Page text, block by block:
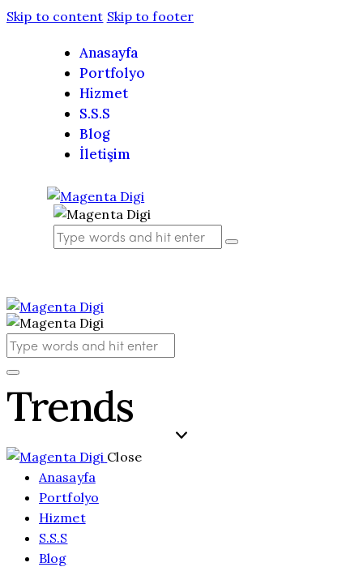
Skip to content Skip to footer
Anasayfa
Portfolyo
Hizmet
S.S.S
Blog
İletişim
Trends
Close
Anasayfa
Portfolyo
Hizmet
S.S.S
Blog